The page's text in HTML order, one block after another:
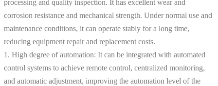
processing and quality inspection. It has excellent wear and
corrosion resistance and mechanical strength. Under normal use and
maintenance conditions, it can operate stably for a long time,
reducing equipment repair and replacement costs.
1. High degree of automation: It can be integrated with automated
control systems to achieve remote control, centralized monitoring,
and automatic adjustment, improving the automation level of the